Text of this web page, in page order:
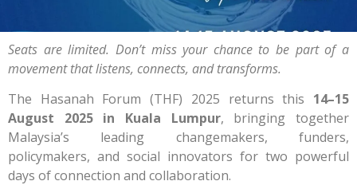
Seats are limited. Don’t miss your chance to be part of a
movement that listens, connects, and transforms.
The Hasanah Forum (THF) 2025 returns this 14–15
August 2025 in Kuala Lumpur, bringing together
Malaysia’s leading changemakers, funders,
policymakers, and social innovators for two powerful
days of connection and collaboration.